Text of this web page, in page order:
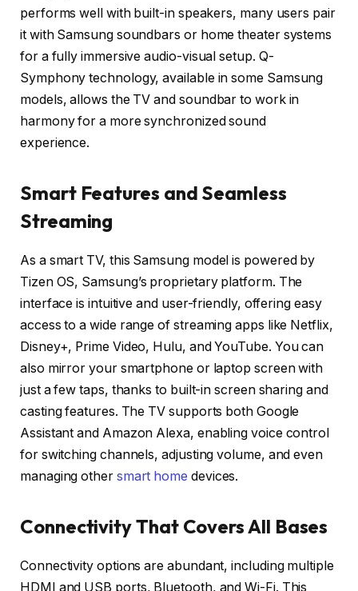
performs well with built-in speakers, many users pair
it with Samsung soundbars or home theater systems
for a fully immersive audio-visual setup. Q-
Symphony technology, available in some Samsung
models, allows the TV and soundbar to work in
harmony for a more synchronized sound
experience.
Smart Features and Seamless
Streaming
As a smart TV, this Samsung model is powered by
Tizen OS, Samsung’s proprietary platform. The
interface is intuitive and user-friendly, offering easy
access to a wide range of streaming apps like Netflix,
Disney+, Prime Video, Hulu, and YouTube. You can
also mirror your smartphone or laptop screen with
just a few taps, thanks to built-in screen sharing and
casting features. The TV supports both Google
Assistant and Amazon Alexa, enabling voice control
for switching channels, adjusting volume, and even
managing other smart home devices.
Connectivity That Covers All Bases
Connectivity options are abundant, including multiple
HDMI and USB ports, Bluetooth, and Wi-Fi. This